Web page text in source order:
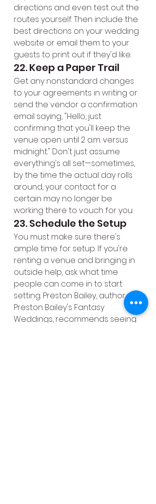
directions and even test out the
routes yourself. Then include the
best directions on your wedding
website or email them to your
guests to print out if they'd like.
22. Keep a Paper Trail
Get any nonstandard changes
to your agreements in writing or
send the vendor a confirmation
email saying, "Hello, just
confirming that you'll keep the
venue open until 2 a.m. versus
midnight." Don't just assume
everything's all set—sometimes,
by the time the actual day rolls
around, your contact for a
certain may no longer be
working there to vouch for you.
23. Schedule the Setup
You must make sure there's
ample time for setup. If you're
renting a venue and bringing in
outside help, ask what time
people can come in to start
setting. Preston Bailey, author of
Preston Bailey's Fantasy
Weddings, recommends seeing